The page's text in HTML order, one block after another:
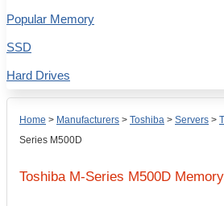
Home > Manufacturers > Toshiba > Servers >
Series M500D
Toshiba M-Series M500D
Popular Memory
SSD
Hard Drives